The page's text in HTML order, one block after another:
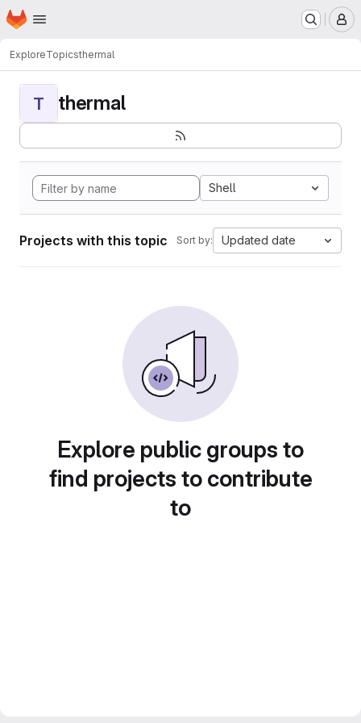
Skip to main content
Homepage
ExploreTopicsthermal
T thermal
Shell
Projects with this topic Sort by: Updated date
Explore public groups to
find projects to contribute
to